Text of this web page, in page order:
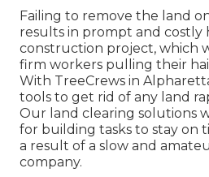
Failing to remove the land
results in prompt and costly
construction project, which
firm workers pulling their
With TreeCrews in
tools to get rid of any land
Our land clearing solutions
for building tasks to stay on
a result of a slow and
company.